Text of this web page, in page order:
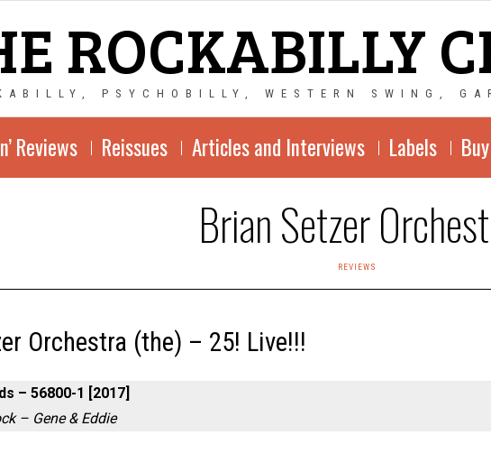
ROCKABILLY
PSYCHOBILLY, WESTERN SWING,
Reviews Reissues Articles and Interviews Labels
Brian Setzer
REVIEWS
Orchestra (the) ‎– 25! Live!!!
‎– 56800-1 [2017]
– Gene & Eddie